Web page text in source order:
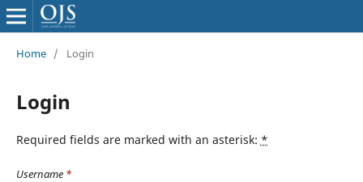
Home / Login
Login
Required fields are marked with an asterisk: *
Username *